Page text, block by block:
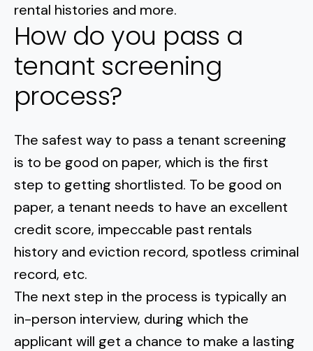
rental histories and more.
How do you pass a
tenant screening
process?
The safest way to pass a tenant screening
is to be good on paper, which is the first
step to getting shortlisted. To be good on
paper, a tenant needs to have an excellent
credit score, impeccable past rentals
history and eviction record, spotless criminal
record, etc.
The next step in the process is typically an
in-person interview, during which the
applicant will get a chance to make a lasting